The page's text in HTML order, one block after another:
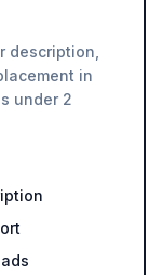
description,
in
under 2